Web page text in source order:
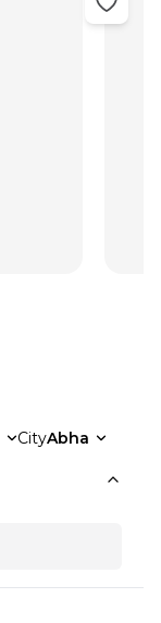
CityAbha